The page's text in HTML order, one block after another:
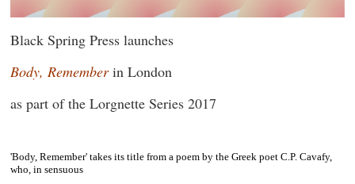
Black Spring Press launches
Body, Rememberin London
as part of the Lorgnette Series 2017
'Body, Remember'takes its title from a poem by the Greek poet C.P. Cavafy,
who, in sensuous